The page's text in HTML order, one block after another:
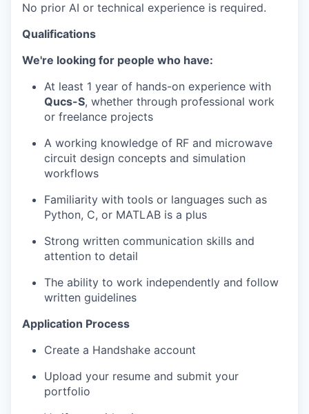
No prior AI or technical experience is required.
Qualifications
We're looking for people who have:
At least 1 year of hands-on experience with
Qucs-S, whether through professional work
or freelance projects
A working knowledge of RF and microwave
circuit design concepts and simulation
workflows
Familiarity with tools or languages such as
Python, C, or MATLAB is a plus
Strong written communication skills and
attention to detail
The ability to work independently and follow
written guidelines
Application Process
Create a Handshake account
Upload your resume and submit your
portfolio